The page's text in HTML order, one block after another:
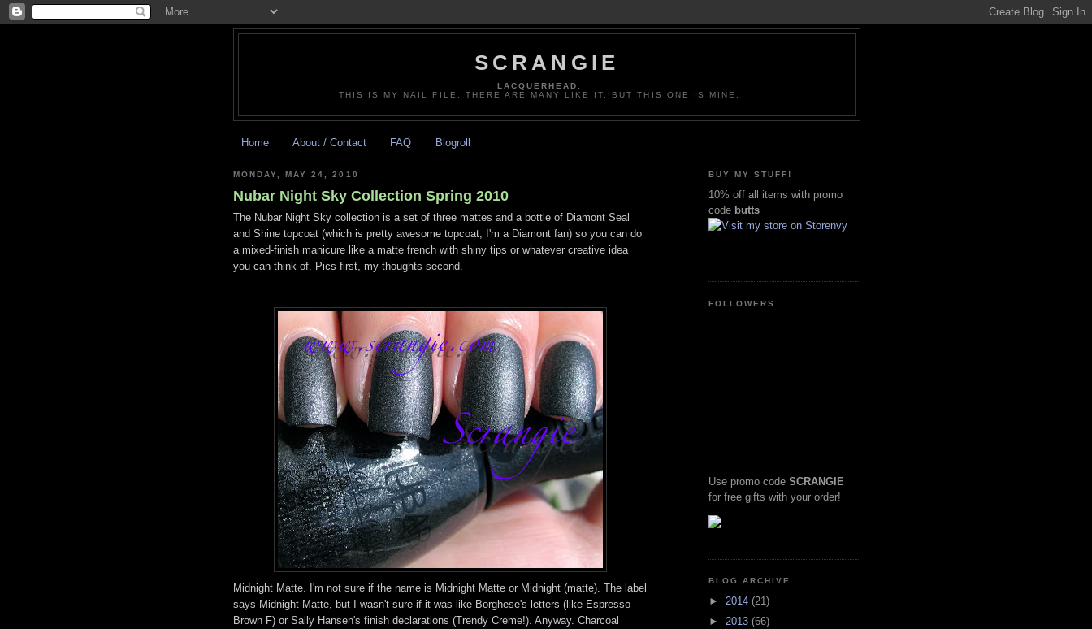
SCRANGIE
LACQUERHEAD.
THIS IS MY NAIL FILE. THERE ARE MANY LIKE IT, BUT THIS ONE IS MINE.
Home About / Contact FAQ Blogroll
MONDAY, MAY 24, 2010
Nubar Night Sky Collection Spring 2010
The Nubar Night Sky collection is a set of three mattes and a bottle of Diamont Seal
and Shine topcoat (which is pretty awesome topcoat, I'm a Diamont fan) so you can do
a mixed-finish manicure like a matte french with shiny tips or whatever creative idea
you can think of. Pics first, my thoughts second.
Midnight Matte. I'm not sure if the name is Midnight Matte or Midnight (matte). The label
says Midnight Matte, but I wasn't sure if it was like Borghese's letters (like Espresso
Brown F) or Sally Hansen's finish declarations (Trendy Creme!). Anyway. Charcoal
BUY MY STUFF!
10% off all items with promo
code butts
FOLLOWERS
Use promo code SCRANGIE
for free gifts with your order!
BLOG ARCHIVE
► 2014 (21)
► 2013 (66)